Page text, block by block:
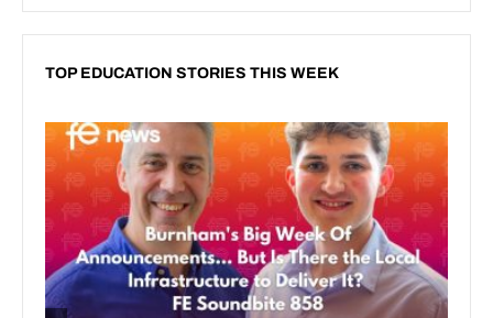
TOP EDUCATION STORIES THIS WEEK